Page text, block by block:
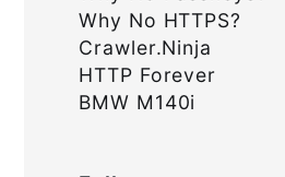
Why No HTTPS?
Crawler.Ninja
HTTP Forever
BMW M140i